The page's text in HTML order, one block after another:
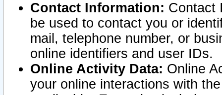
Contact Information: Contact
be used to contact you or
mail, telephone number, or
online identifiers and user IDs.
Online Activity Data: Online
your online interactions with